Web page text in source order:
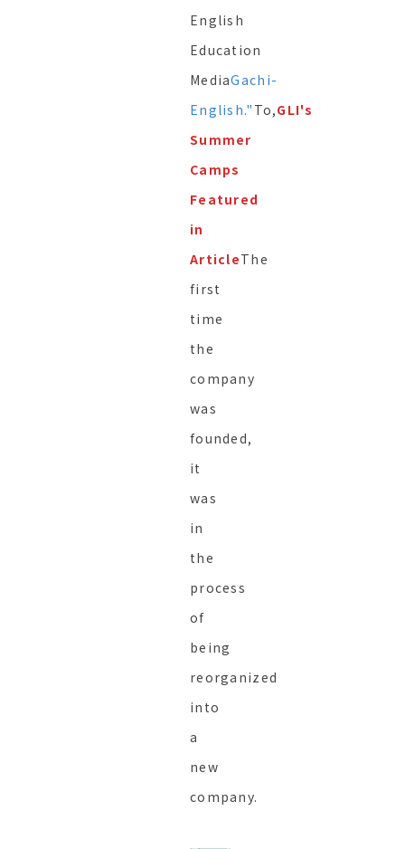
English
Education
MediaGachi-
English." To,GLI's
Summer
Camps
Featured
in
ArticleThe
first
time
the
company
was
founded,
it
was
in
the
process
of
being
reorganized
into
a
new
company.